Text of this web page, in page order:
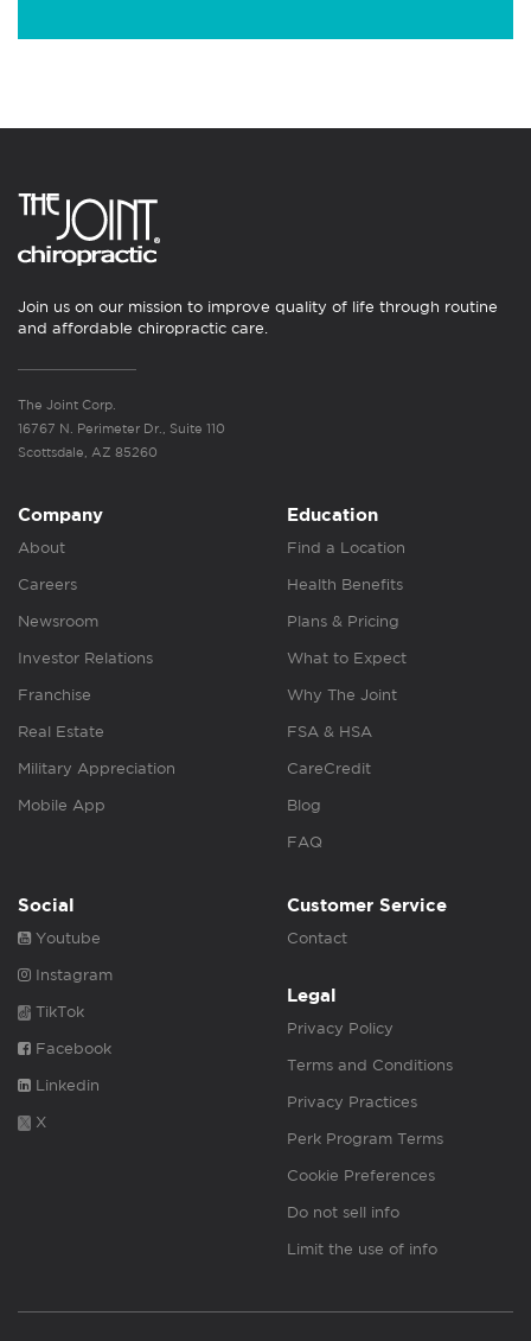
Join us on our mission to improve quality of life through routine
and affordable chiropractic care.
The Joint Corp.
16767 N. Perimeter Dr., Suite 110
Scottsdale, AZ 85260
Company
About
Careers
Newsroom
Investor Relations
Franchise
Real Estate
Military Appreciation
Mobile App
Education
Find a Location
Health Benefits
Plans & Pricing
What to Expect
Why The Joint
FSA & HSA
CareCredit
Blog
FAQ
Social
Youtube
Instagram
TikTok
Facebook
Linkedin
X
Customer Service
Contact
Legal
Privacy Policy
Terms and Conditions
Privacy Practices
Perk Program Terms
Cookie Preferences
Do not sell info
Limit the use of info